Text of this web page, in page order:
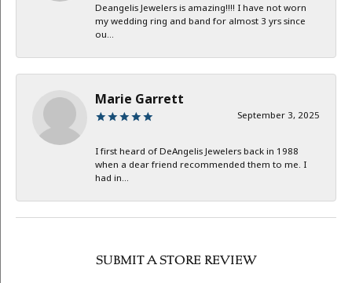
Deangelis Jewelers is amazing!!!! I have not worn
my wedding ring and band for almost 3 yrs since
ou...
Marie Garrett
September 3, 2025
I first heard of DeAngelis Jewelers back in 1988
when a dear friend recommended them to me. I
had in...
SUBMIT A STORE REVIEW